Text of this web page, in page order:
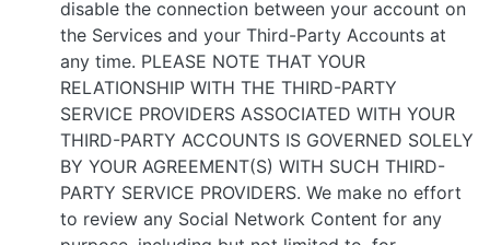
disable the connection between your account on
the Services and your Third-Party Accounts at
any time. PLEASE NOTE THAT YOUR
RELATIONSHIP WITH THE THIRD-PARTY
SERVICE PROVIDERS ASSOCIATED WITH YOUR
THIRD-PARTY ACCOUNTS IS GOVERNED SOLELY
BY YOUR AGREEMENT(S) WITH SUCH THIRD-
PARTY SERVICE PROVIDERS. We make no effort
to review any Social Network Content for any